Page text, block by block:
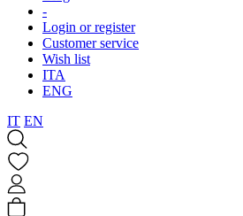
-
Login or register
Customer service
Wish list
ITA
ENG
IT EN